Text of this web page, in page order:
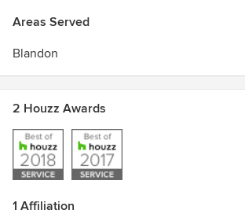
Areas Served
Blandon
2 Houzz Awards
1 Affiliation